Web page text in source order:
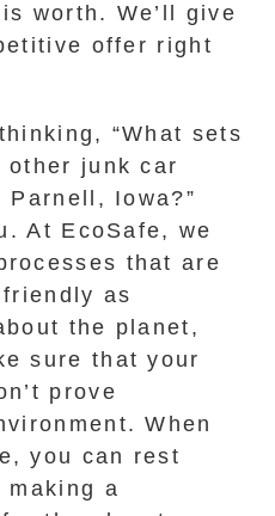
worth. We’ll give
offer right
“What sets
other junk car
Iowa?”
At EcoSafe, we
that are
as
the planet,
sure that your
prove
When
you can rest
making a